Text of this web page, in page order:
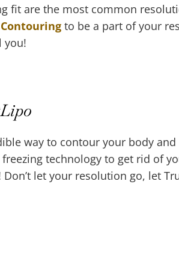
fit are the most common
to be a part of your
you!
way to contour your body
freezing technology to get rid of
let your resolution go, let